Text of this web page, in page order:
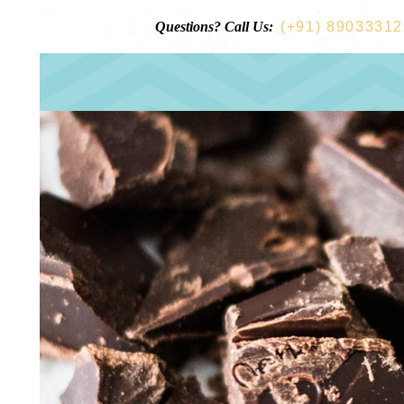
Questions? Call Us: (+91)